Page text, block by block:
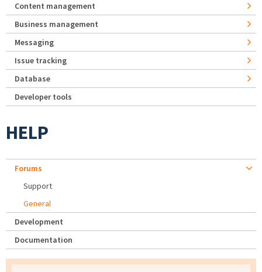
Content management
Business management
Messaging
Issue tracking
Database
Developer tools
HELP
Forums
Support
General
Development
Documentation